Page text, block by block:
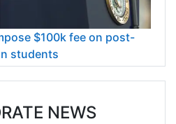
$100k fee on post-
students
NEWS